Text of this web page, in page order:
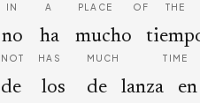
IN A PLACE OF THE
no
NOT
ha
HAS
mucho
MUCH TIME
de los de lanza en